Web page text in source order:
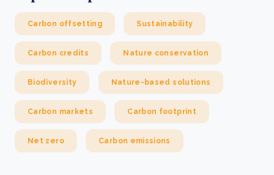
Carbon offsetting Sustainability
Carbon credits Nature conservation
Biodiversity Nature-based solutions
Carbon markets Carbon footprint
Net zero Carbon emissions